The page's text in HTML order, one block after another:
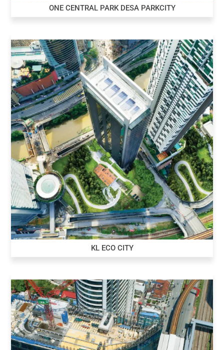
ONE CENTRAL PARK DESA PARKCITY
KL ECO CITY